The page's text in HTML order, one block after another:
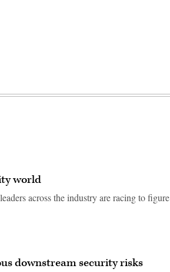
world
across the industry are racing to figure
downstream security risks